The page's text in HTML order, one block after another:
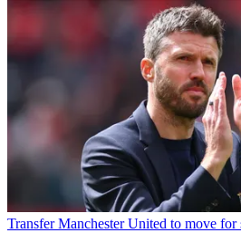
Transfer Manchester United to move